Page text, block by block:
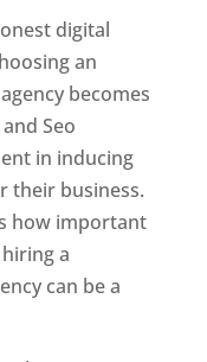
digital
an
becomes
Seo
in inducing
their business.
how important
a
can be a